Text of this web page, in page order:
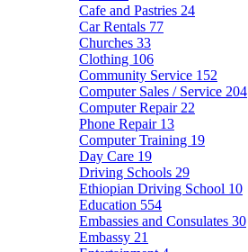
Cafe and Pastries 24
Car Rentals 77
Churches 33
Clothing 106
Community Service 152
Computer Sales / Service 204
Computer Repair 22
Phone Repair 13
Computer Training 19
Day Care 19
Driving Schools 29
Ethiopian Driving School 10
Education 554
Embassies and Consulates 30
Embassy 21